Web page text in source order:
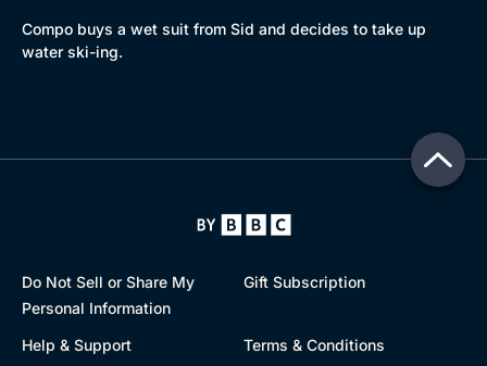
Compo buys a wet suit from Sid and decides to take up
water ski-ing.
Do Not Sell or Share My
Personal Information
Gift Subscription
Help & Support Terms & Conditions